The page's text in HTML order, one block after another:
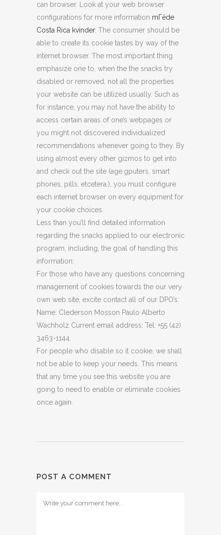
can browser. Look at your web browser
configurations for more information mГёde
Costa Rica kvinder. The consumer should be
able to create its cookie tastes by way of the
internet browser. The most important thing
emphasize one to, when the the snacks try
disabled or removed, not all the properties
your website can be utilized usually. Such as
for instance, you may not have the ability to
access certain areas of one’s webpages or
you might not discovered individualized
recommendations whenever going to they. By
using almost every other gizmos to get into
and check out the site (age.gputers, smart
phones, pills, etcetera.), you must configure
each internet browser on every equipment for
your cookie choices.
Less than you’ll find detailed information
regarding the snacks applied to our electronic
program, including, the goal of handling this
information:
For those who have any questions concerning
management of cookies towards the our very
own web site, excite contact all of our DPO’s:
Name: Clederson Mosson Paulo Alberto
Wachholz Current email address: Tel: +55 (42)
3463-1144.
For people who disable so it cookie, we shall
not be able to keep your needs. This means
that any time you see this website you are
going to need to enable or eliminate cookies
once again.
POST A COMMENT